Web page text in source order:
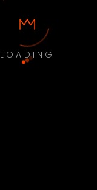
LOADING